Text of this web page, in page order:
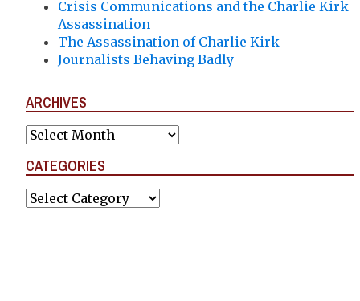
Crisis Communications and the Charlie Kirk
Assassination
The Assassination of Charlie Kirk
Journalists Behaving Badly
ARCHIVES
Archives
CATEGORIES
Categories